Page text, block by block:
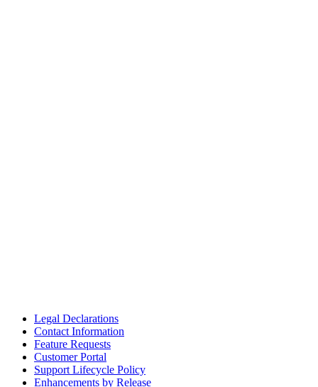
Legal Declarations
Contact Information
Feature Requests
Customer Portal
Support Lifecycle Policy
Enhancements by Release